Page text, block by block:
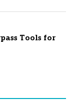
Tools for